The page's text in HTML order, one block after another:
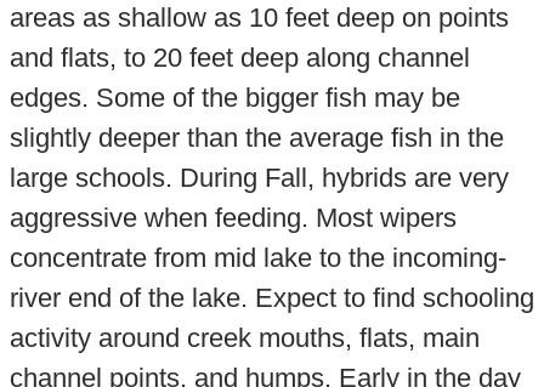
areas as shallow as 10 feet deep on points
and flats, to 20 feet deep along channel
edges. Some of the bigger fish may be
slightly deeper than the average fish in the
large schools. During Fall, hybrids are very
aggressive when feeding. Most wipers
concentrate from mid lake to the incoming-
river end of the lake. Expect to find schooling
activity around creek mouths, flats, main
channel points, and humps. Early in the day